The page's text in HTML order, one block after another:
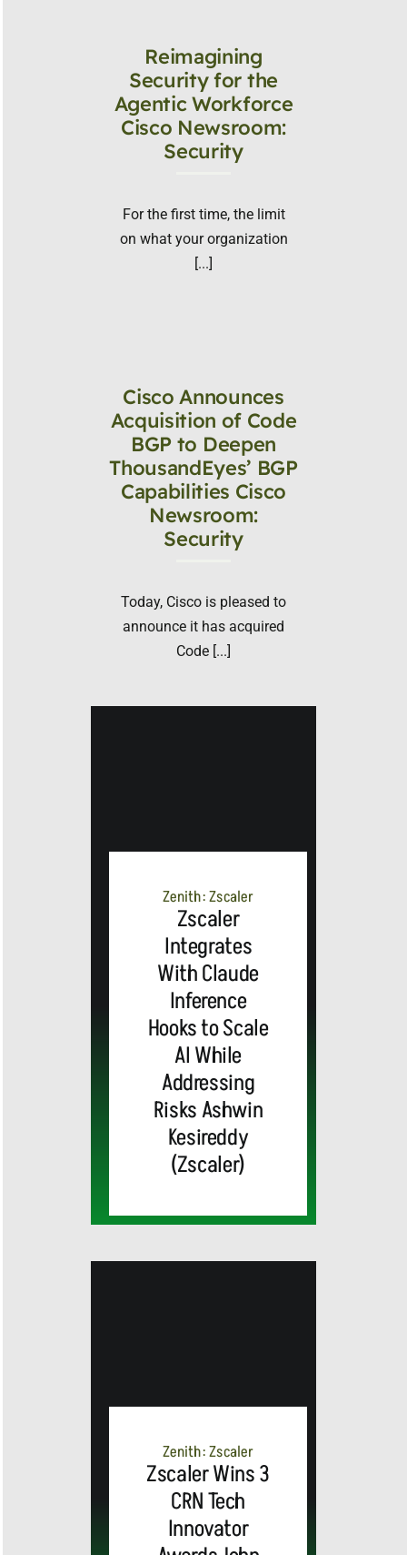
Reimagining
Security for the
Agentic Workforce
Cisco Newsroom:
Security
For the first time, the limit
on what your organization
[...]
Cisco Announces
Acquisition of Code
BGP to Deepen
ThousandEyes’ BGP
Capabilities Cisco
Newsroom:
Security
Today, Cisco is pleased to
announce it has acquired
Code [...]
Zenith: Zscaler
Zscaler
Integrates
With Claude
Inference
Hooks to Scale
AI While
Addressing
Risks Ashwin
Kesireddy
(Zscaler)
Zenith: Zscaler
Zscaler Wins 3
CRN Tech
Innovator
MEDIA
MEDIA
Brands
and Trevor
Noah,
Webex by